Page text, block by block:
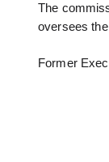
The
oversees
Former